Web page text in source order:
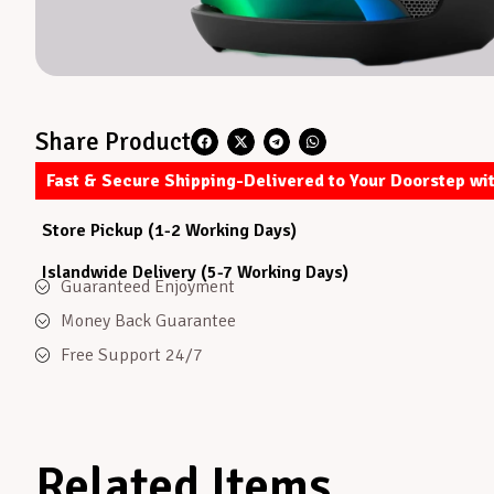
Share Product
Fast & Secure Shipping-Delivered to Your Doorstep
Store Pickup (1-2 Working Days)
Islandwide Delivery (5-7 Working Days)
Guaranteed Enjoyment
Money Back Guarantee
Free Support 24/7